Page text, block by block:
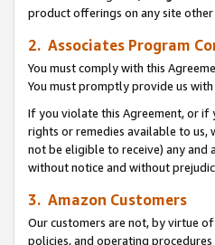
product offerings on any site other
2. Associates Program
You must comply with this
You must promptly provide us
If you violate this Agreement, or if
rights or remedies available to
not be eligible to receive) any and
without notice and without
3. Amazon Customers
Our customers are not, by virtue
policies, and operating